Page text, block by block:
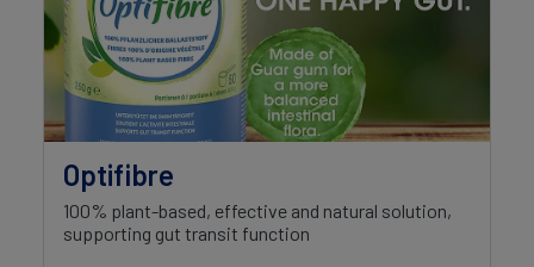
Optifibre
100% plant-based, effective and natural solution,
supporting gut transit function